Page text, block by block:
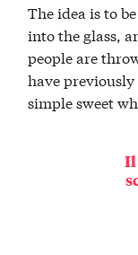
The idea is to
into the glass,
people are
have
simple sweet
Il